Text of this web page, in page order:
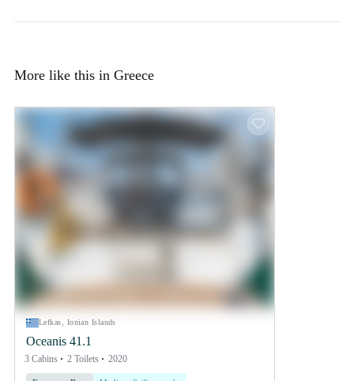
More like this in Greece
Lefkas, Ionian Islands
Oceanis 41.1
3 Cabins 2 Toilets 2020